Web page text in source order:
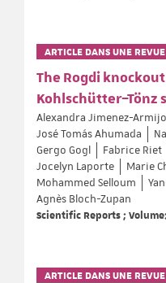
ARTICLE DANS UNE REVUE
The Rogdi
Kohlschütter–Tönz
Alexandra Jimenez-Armijo
José Tomás Ahumada
Gergo Gogl
Fabrice Riet
Jocelyn Laporte
Marie
Mohammed Selloum
Agnès Bloch-Zupan
Scientific Reports ;
ARTICLE DANS UNE REVUE